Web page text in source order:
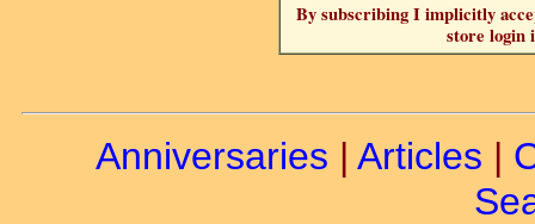
By subscribing I implicitly
store login
Anniversaries | Articles |